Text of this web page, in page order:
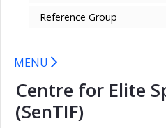
Reference Group
MENU
Centre for Elite
(SenTIF)